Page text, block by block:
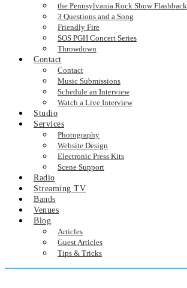
the Pennsylvania Rock Show Flashback
3 Questions and a Song
Friendly Fire
SOS PGH Concert Series
Throwdown
Contact
Contact
Music Submissions
Schedule an Interview
Watch a Live Interview
Studio
Services
Photography
Website Design
Electronic Press Kits
Scene Support
Radio
Streaming TV
Bands
Venues
Blog
Articles
Guest Articles
Tips & Tricks